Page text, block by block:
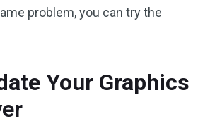
problem, you can try the
Your Graphics